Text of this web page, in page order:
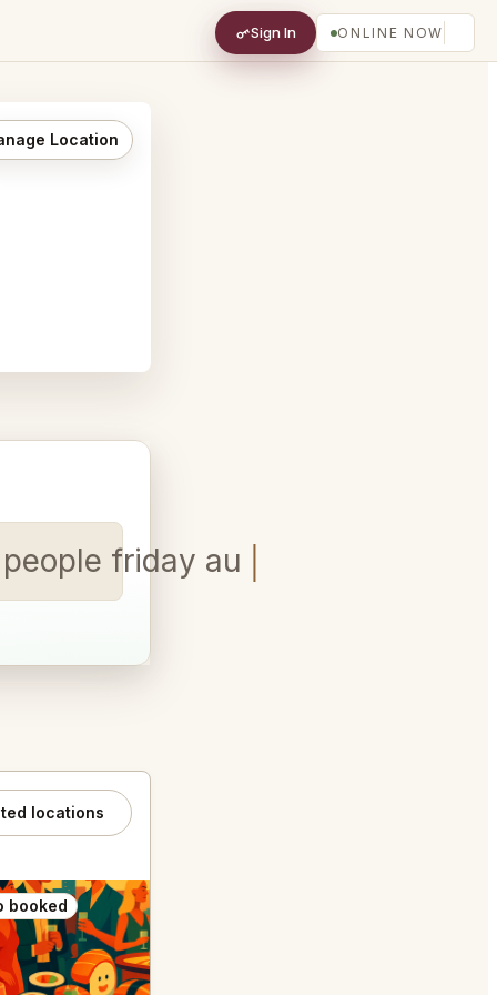
Sign In ONLINE NOW
Location
friday august 7th at
locations
booked